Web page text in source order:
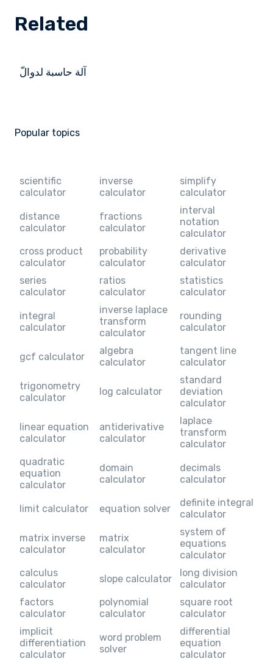
Related
آلة حاسبة لدوالّ
Popular topics
scientific
calculator
inverse
calculator
simplify
calculator
distance
calculator
fractions
calculator
interval
notation
calculator
cross product
calculator
probability
calculator
derivative
calculator
series
calculator
ratios
calculator
statistics
calculator
integral
calculator
inverse laplace
transform
calculator
rounding
calculator
gcf calculator
algebra
calculator
tangent line
calculator
trigonometry
calculator
log calculator
standard
deviation
calculator
linear equation
calculator
antiderivative
calculator
laplace
transform
calculator
quadratic
equation
calculator
domain
calculator
decimals
calculator
limit calculator equation solver
definite integral
calculator
matrix inverse
calculator
matrix
calculator
system of
equations
calculator
calculus
calculator
slope calculator
long division
calculator
factors
calculator
polynomial
calculator
square root
calculator
implicit
differentiation
calculator
word problem
solver
differential
equation
calculator